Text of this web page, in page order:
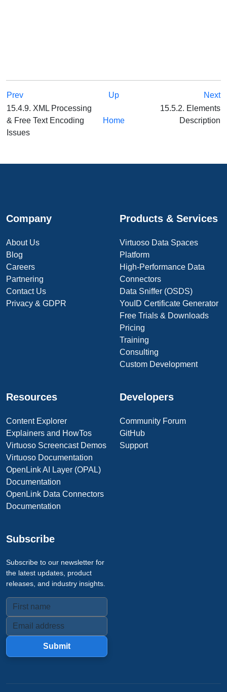
Prev Up
Next
15.4.9. XML Processing
& Free Text Encoding
Issues
Home
15.5.2. Elements
Description
Company
About Us
Blog
Careers
Partnering
Contact Us
Privacy & GDPR
Products & Services
Virtuoso Data Spaces
Platform
High-Performance Data
Connectors
Data Sniffer (OSDS)
YouID Certificate Generator
Free Trials & Downloads
Pricing
Training
Consulting
Custom Development
Resources
Content Explorer
Explainers and HowTos
Virtuoso Screencast Demos
Virtuoso Documentation
OpenLink AI Layer (OPAL)
Documentation
OpenLink Data Connectors
Documentation
Developers
Community Forum
GitHub
Support
Subscribe
Subscribe to our newsletter for
the latest updates, product
releases, and industry insights.
Submit